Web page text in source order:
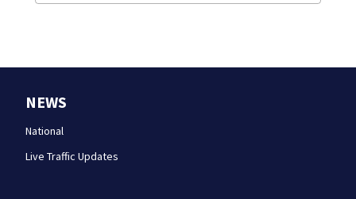
NEWS
National
Live Traffic Updates